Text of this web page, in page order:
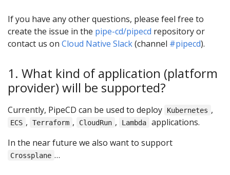
If you have any other questions, please feel free to
create the issue in the pipe-cd/pipecd repository or
contact us on Cloud Native Slack(channel #pipecd).
1. What kind of application (platform
provider) will be supported?
Currently, PipeCD can be used to deploy Kubernetes ,
ECS , Terraform , CloudRun , Lambda
applications.
In the near future we also want to support
Crossplane …